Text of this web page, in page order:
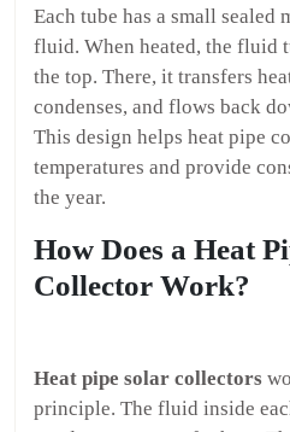
Each tube has a small
fluid. When heated, the fluid
the top. There, it transfers
condenses, and flows back
This design helps heat pipe
temperatures and provide
the year.
How Does a Heat
Collector Work?
Heat pipe solar collectors
principle. The fluid inside